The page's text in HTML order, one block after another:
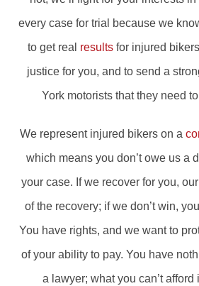
every case for trial because we
to get real resultsfor injured
justice for you, and to send a
York motorists that they need
We represent injured bikers on a
which means you don’t owe us a
your case. If we recover for you,
of the recovery; if we don’t win,
You have rights, and we want to
of your ability to pay. You have
a lawyer; what you can’t afford